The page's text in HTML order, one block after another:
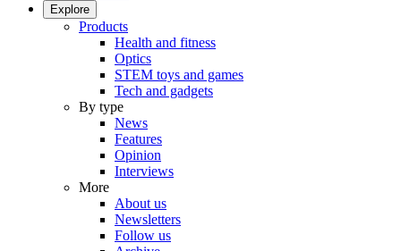
Explore
Products
Health and fitness
Optics
STEM toys and games
Tech and gadgets
By type
News
Features
Opinion
Interviews
More
About us
Newsletters
Follow us